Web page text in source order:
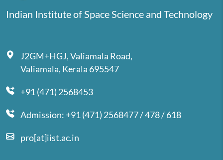
Indian Institute of Space Science and Technology
J2GM+HGJ, Valiamala Road,
Valiamala, Kerala 695547
+91 (471) 2568453
Admission: +91 (471) 2568477 / 478 / 618
pro[at]iist.ac.in